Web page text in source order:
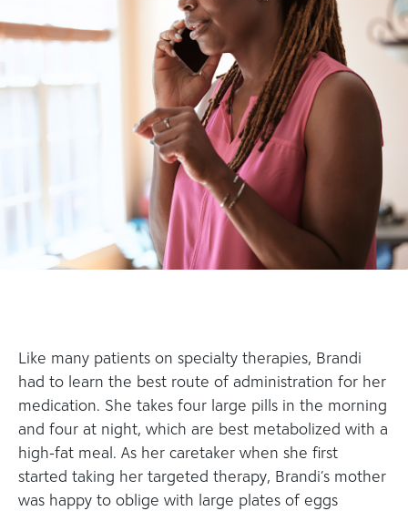
Like many patients on specialty therapies, Brandi
had to learn the best route of administration for her
medication. She takes four large pills in the morning
and four at night, which are best metabolized with a
high-fat meal. As her caretaker when she first
started taking her targeted therapy, Brandi’s mother
was happy to oblige with large plates of eggs